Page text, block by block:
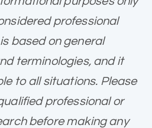
professional
based on general
terminologies, and it
to all situations. Please
professional or
before making any